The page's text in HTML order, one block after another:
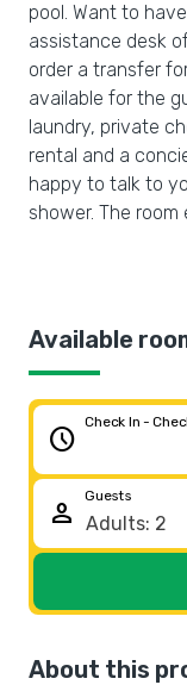
pool. Want to
assistance desk
order a transfer
available for the
laundry, private
rental and a
happy to talk to
shower. The
Available
schedule
Check In -
person
Guests
About this